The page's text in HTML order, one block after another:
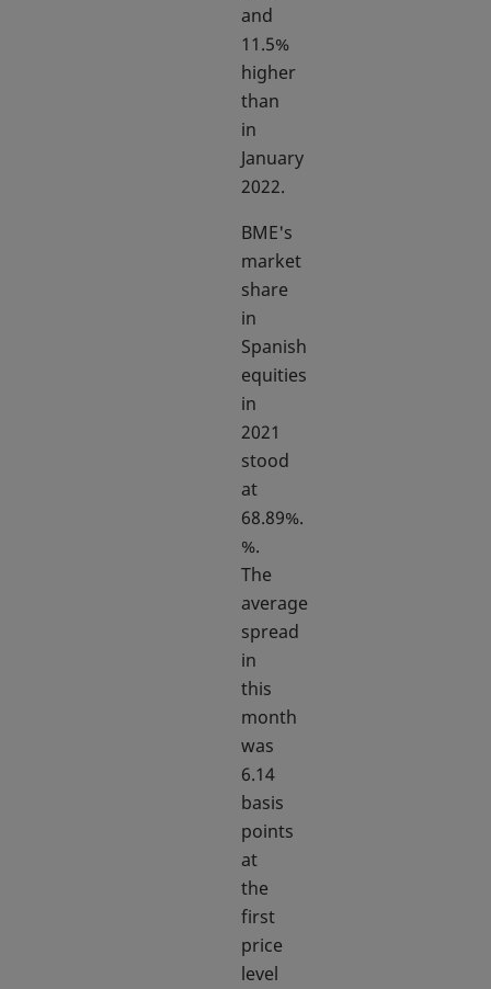
and
11.5%
higher
than
in
January
2022.
BME's
market
share
in
Spanish
equities
in
2021
stood
at
68.89%.
%.
The
average
spread
in
this
month
was
6.14
basis
points
at
the
first
price
level